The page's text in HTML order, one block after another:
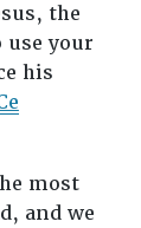
the
your
his
most
and we